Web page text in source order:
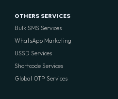
OTHERS SERVICES
Bulk SMS Services
WhatsApp Marketing
USSD Services
Shortcode Services
Global OTP Services